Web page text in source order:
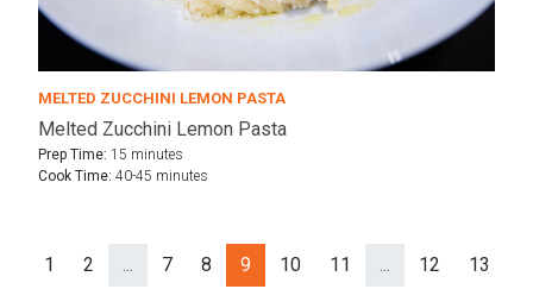
MELTED ZUCCHINI LEMON PASTA
Melted Zucchini Lemon Pasta
Prep Time: 15 minutes
Cook Time: 40-45 minutes
1 2 7 8 9 10 11 12 13